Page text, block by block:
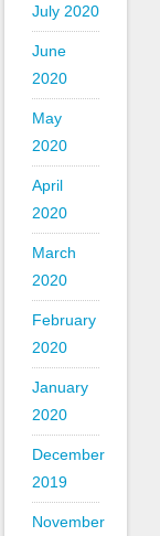
July 2020
June
2020
May
2020
April
2020
March
2020
February
2020
January
2020
December
2019
November